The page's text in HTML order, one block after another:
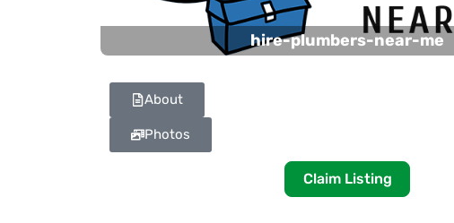
hire-plumbers-near-me
About
Photos
Claim Listing